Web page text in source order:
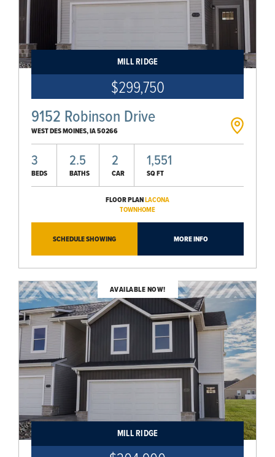
MILL RIDGE
$299,750
9152 Robinson Drive
WEST DES MOINES,IA50266
3
BEDS
2.5
BATHS
2
CAR
1,551
SQ FT
FLOOR PLANLACONA
TOWNHOME
SCHEDULE SHOWING MORE INFO
AVAILABLE NOW!
MILL RIDGE